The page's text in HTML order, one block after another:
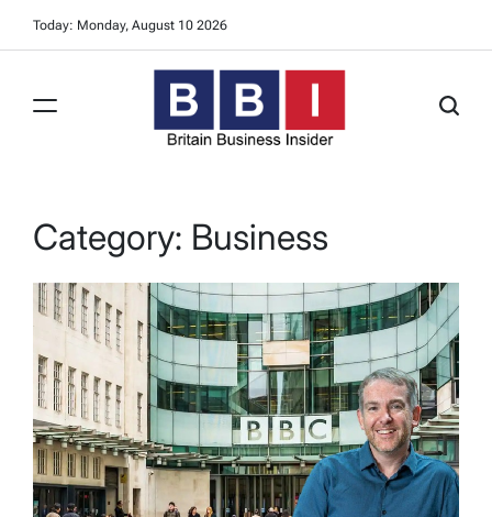
Today: Monday, August 10 2026
Category: Business